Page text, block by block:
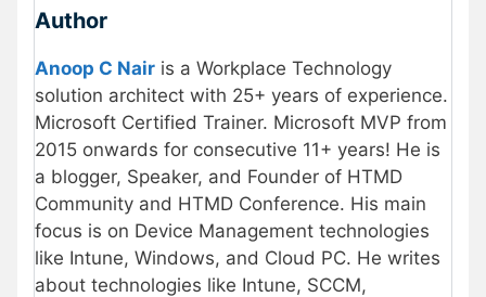
Author
Anoop C Nair is a Workplace Technology
solution architect with 25+ years of experience.
Microsoft Certified Trainer. Microsoft MVP from
2015 onwards for consecutive 11+ years! He is
a blogger, Speaker, and Founder of HTMD
Community and HTMD Conference. His main
focus is on Device Management technologies
like Intune, Windows, and Cloud PC. He writes
about technologies like Intune, SCCM,